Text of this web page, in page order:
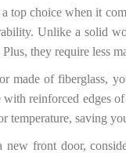
top choice when it
Unlike a solid
they require less
made of fiberglass,
reinforced edges
temperature, saving
front door,